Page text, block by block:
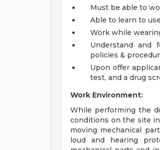
Must be able to
Able to learn to
Work while
Understand and
policies &
Upon offer
test, and a drug
Work Environment:
While performing the
conditions on the site
moving mechanical
loud and hearing